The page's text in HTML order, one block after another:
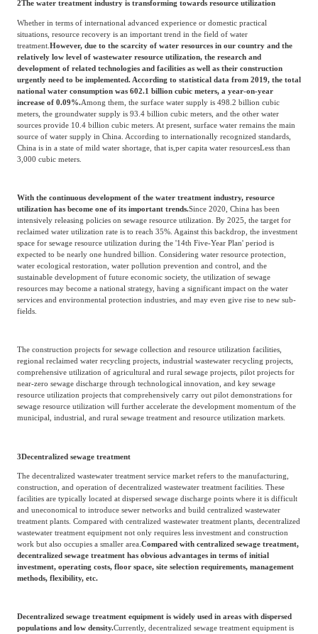
2The water treatment industry is transforming towards resource utilization
Whether in terms of international advanced experience or domestic practical
situations, resource recovery is an important trend in the field of water
treatment. However, due to the scarcity of water resources in our country and the
relatively low level of wastewater resource utilization, the research and
development of related technologies and facilities as well as their construction
urgently need to be implemented. According to statistical data from 2019, the total
national water consumption was 602.1 billion cubic meters, a year-on-year
increase of 0.09%.Among them, the surface water supply is 498.2 billion cubic
meters, the groundwater supply is 93.4 billion cubic meters, and the other water
sources provide 10.4 billion cubic meters. At present, surface water remains the main
source of water supply in China. According to internationally recognized standards,
China is in a state of mild water shortage, that is, per capita water resourcesLess than
3,000 cubic meters.
With the continuous development of the water treatment industry, resource
utilization has become one of its important trends.Since 2020, China has been
intensively releasing policies on sewage resource utilization. By 2025, the target for
reclaimed water utilization rate is to reach 35%. Against this backdrop, the investment
space for sewage resource utilization during the '14th Five-Year Plan' period is
expected to be nearly one hundred billion. Considering water resource protection,
water ecological restoration, water pollution prevention and control, and the
sustainable development of future economic society, the utilization of sewage
resources may become a national strategy, having a significant impact on the water
services and environmental protection industries, and may even give rise to new sub-
fields.
The construction projects for sewage collection and resource utilization facilities,
regional reclaimed water recycling projects, industrial wastewater recycling projects,
comprehensive utilization of agricultural and rural sewage projects, pilot projects for
near-zero sewage discharge through technological innovation, and key sewage
resource utilization projects that comprehensively carry out pilot demonstrations for
sewage resource utilization will further accelerate the development momentum of the
municipal, industrial, and rural sewage treatment and resource utilization markets.
3Decentralized sewage treatment
The decentralized wastewater treatment service market refers to the manufacturing,
construction, and operation of decentralized wastewater treatment facilities. These
facilities are typically located at dispersed sewage discharge points where it is difficult
and uneconomical to introduce sewer networks and build centralized wastewater
treatment plants. Compared with centralized wastewater treatment plants, decentralized
wastewater treatment equipment not only requires less investment and construction
work but also occupies a smaller area. Compared with centralized sewage treatment,
decentralized sewage treatment has obvious advantages in terms of initial
investment, operating costs, floor space, site selection requirements, management
methods, flexibility, etc.
Decentralized sewage treatment equipment is widely used in areas with dispersed
populations and low density.Currently, decentralized sewage treatment equipment is